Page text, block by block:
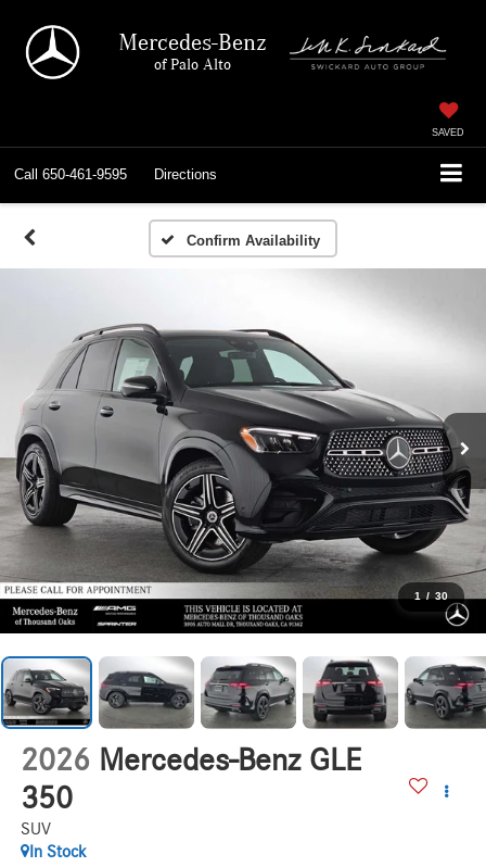
Mercedes-Benz
of Palo Alto
SAVED
Call 650-461-9595 Directions
Confirm Availability
1 / 30
2026 Mercedes-Benz GLE
350
SUV
In Stock